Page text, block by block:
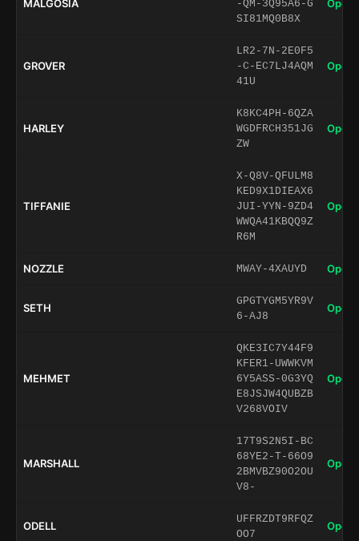
MALGOSIA
-QM-3Q95A6-G
SI81MQ0B8X
Open
GROVER
LR2-7N-2E0F5
-C-EC7LJ4AQM
41U
Open
HARLEY
K8KC4PH-6QZA
WGDFRCH351JG
ZW
Open
TIFFANIE
X-Q8V-QFULM8
KED9X1DIEAX6
JUI-YYN-9ZD4
WWQA41KBQQ9Z
R6M
Open
NOZZLE MWAY-4XAUYD Open
SETH
GPGTYGM5YR9V
6-AJ8
Open
MEHMET
QKE3IC7Y44F9
KFER1-UWWKVM
6Y5ASS-0G3YQ
E8JSJW4QUBZB
V268VOIV
Open
MARSHALL
17T9S2N5I-BC
68YE2-T-66O9
2BMVBZ90O2OU
V8-
Open
ODELL
UFFRZDT9RFQZ
OO7
Open